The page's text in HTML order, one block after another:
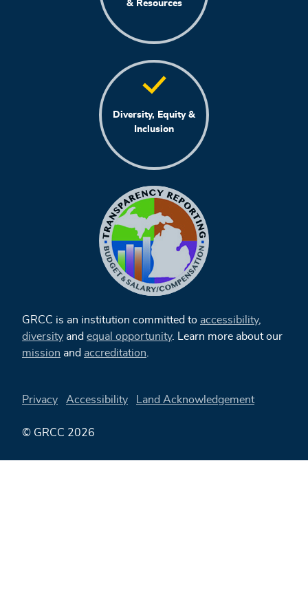
& Resources
Diversity, Equity &
Inclusion
GRCC is an institution committed to accessibility,
diversity and equal opportunity. Learn more about our
mission and accreditation.
Privacy Accessibility Land Acknowledgement
© GRCC 2026